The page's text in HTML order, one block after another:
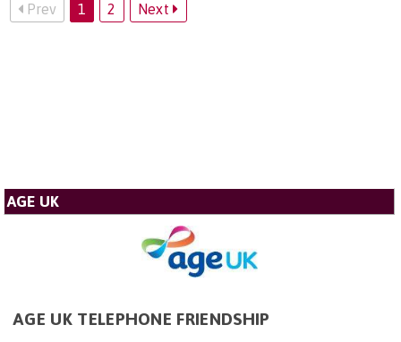
Prev 1 2 Next
AGE UK
AGE UK TELEPHONE FRIENDSHIP